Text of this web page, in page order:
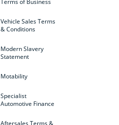
Vehicle Sales Terms
& Conditions
Modern Slavery
Statement
Motability
Specialist
Automotive Finance
Aftersales Terms &